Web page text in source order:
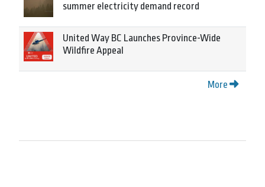
summer electricity demand record
United Way BC Launches Province-Wide
Wildfire Appeal
More